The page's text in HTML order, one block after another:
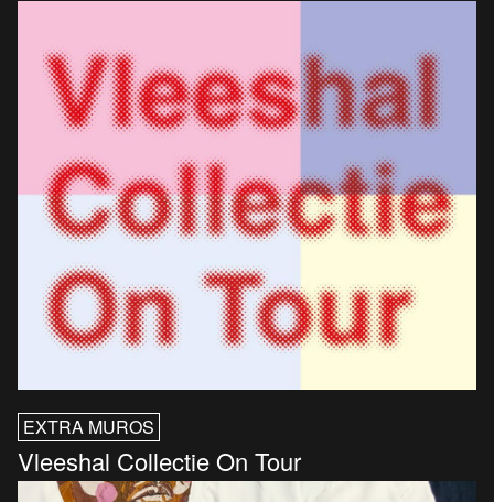
EXTRA MUROS
Vleeshal Collectie On Tour